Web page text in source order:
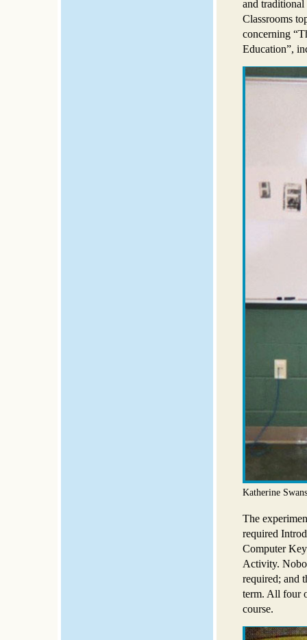
and traditional
Classrooms
concerning
Education”,
Katherine
The
required
Computer
Activity.
required; and
term. All four
course.